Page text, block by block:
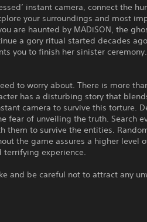
instant camera, connect the
your surroundings and most
are haunted by MADiSON, the
a gory ritual started decades
you to finish her sinister
to worry about. There is more
has a disturbing story that
camera to survive this torture.
fear of unveiling the truth. Search
them to survive the entities.
the game assures a higher level
terrifying experience.
and be careful not to attract any